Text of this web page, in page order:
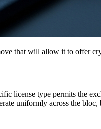
that will allow it to offer
license type permits the
uniformly across the